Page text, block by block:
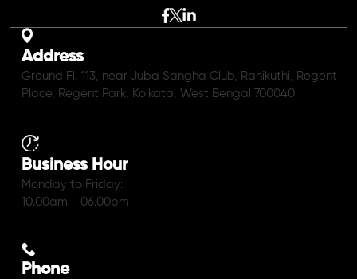
Address
Ground Fl, 113, near Juba Sangha Club, Ranikuthi, Regent
Place, Regent Park, Kolkata, West Bengal 700040
Business Hour
Monday to Friday:
10.00am - 06.00pm
Phone